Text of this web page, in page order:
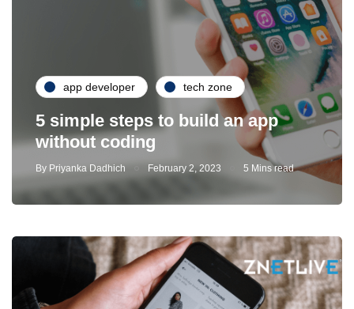
app developer tech zone
5 simple steps to build an app
without coding
By Priyanka Dadhich February 2, 2023 5 Mins read